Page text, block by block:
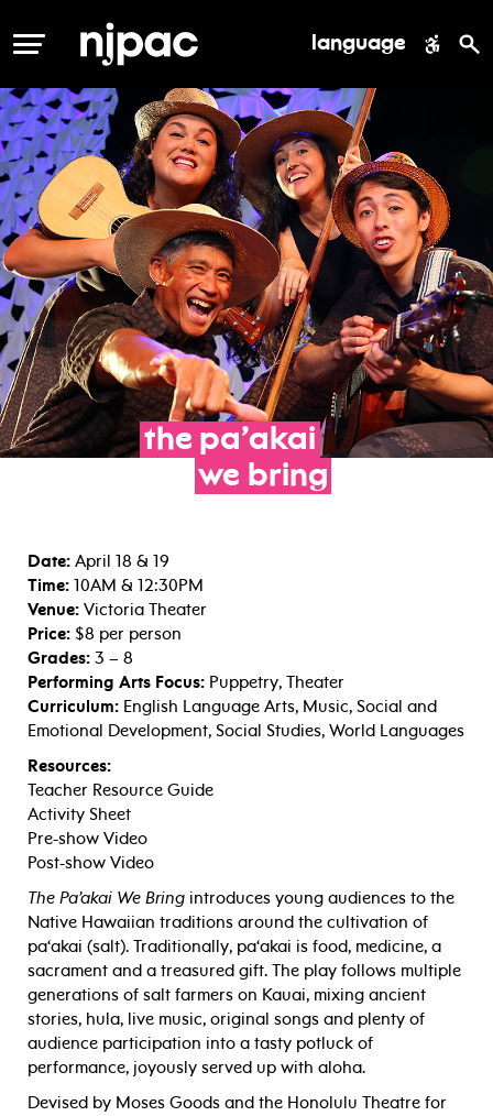
MENU language
the pa’akai
we bring
Date: April 18 & 19
Time: 10AM & 12:30PM
Venue: Victoria Theater
Price: $8 per person
Grades: 3 – 8
Performing Arts Focus: Puppetry, Theater
Curriculum: English Language Arts, Music, Social and
Emotional Development, Social Studies, World Languages
Resources:
Teacher Resource Guide
Activity Sheet
Pre-show Video
Post-show Video
The Pa’akai We Bring introduces young audiences to the
Native Hawaiian traditions around the cultivation of
pa‘akai (salt). Traditionally, pa‘akai is food, medicine, a
sacrament and a treasured gift. The play follows multiple
generations of salt farmers on Kauai, mixing ancient
stories, hula, live music, original songs and plenty of
audience participation into a tasty potluck of
performance, joyously served up with aloha.
Devised by Moses Goods and the Honolulu Theatre for